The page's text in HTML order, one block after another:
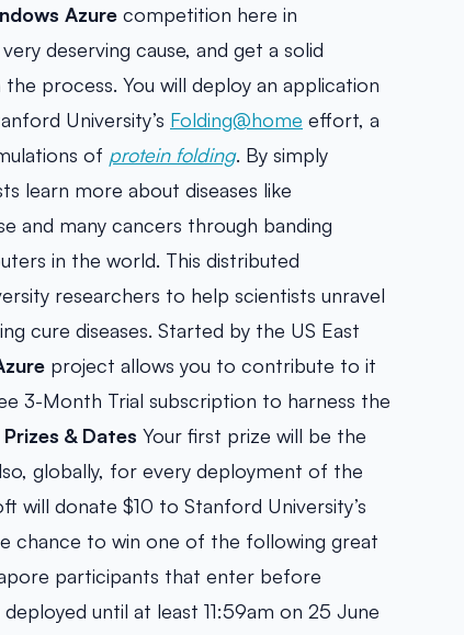
Azure competition here in
deserving cause, and get a solid
process. You will deploy an application
University’s Folding@home effort, a
of protein folding. By simply
learn more about diseases like
and many cancers through banding
in the world. This distributed
researchers to help scientists unravel
cure diseases. Started by the US East
project allows you to contribute to it
3-Month Trial subscription to harness the
Prizes & Dates Your first prize will be the
globally, for every deployment of the
will donate $10 to Stanford University’s
chance to win one of the following great
participants that enter before
until at least 11:59am on 25 June